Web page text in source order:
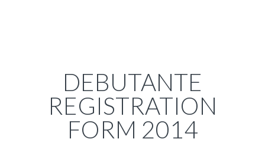
DEBUTANTE
REGISTRATION
FORM 2014